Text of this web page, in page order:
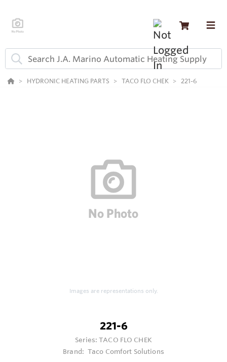
HYDRONIC HEATING PARTS TACO FLO CHEK 221-6
Images are representations only.
221-6
Series:TACO FLO CHEK
Brand: Taco Comfort Solutions